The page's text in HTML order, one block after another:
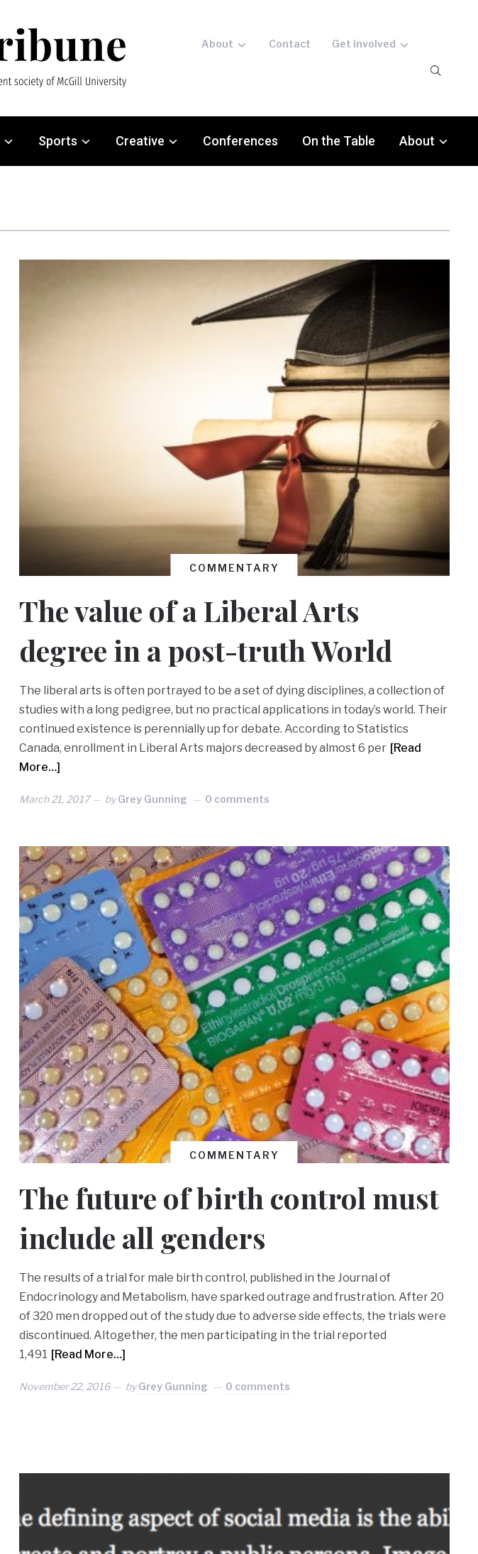
About Contact Get involved
Sports Creative Conferences On the Table About
COMMENTARY
The value of a Liberal Arts
degree in a post-truth World
The liberal arts is often portrayed to be a set of dying disciplines, a collection of
studies with a long pedigree, but no practical applications in today’s world. Their
continued existence is perennially up for debate. According to Statistics
Canada, enrollment in Liberal Arts majors decreased by almost 6 per [Read
More…]
March 21, 2017 byGrey Gunning 0 comments
COMMENTARY
The future of birth control must
include all genders
The results of a trial for male birth control, published in the Journal of
Endocrinology and Metabolism, have sparked outrage and frustration. After 20
of 320 men dropped out of the study due to adverse side effects, the trials were
discontinued. Altogether, the men participating in the trial reported
1,491 [Read More…]
November 22, 2016 byGrey Gunning 0 comments